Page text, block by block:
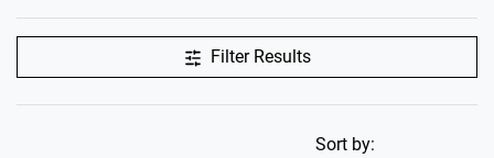
Filter Results
Sort by: